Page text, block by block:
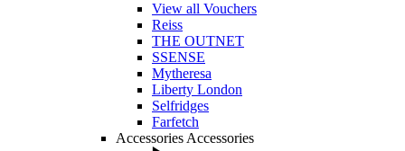
View all Vouchers
Reiss
THE OUTNET
SSENSE
Mytheresa
Liberty London
Selfridges
Farfetch
Accessories Accessories